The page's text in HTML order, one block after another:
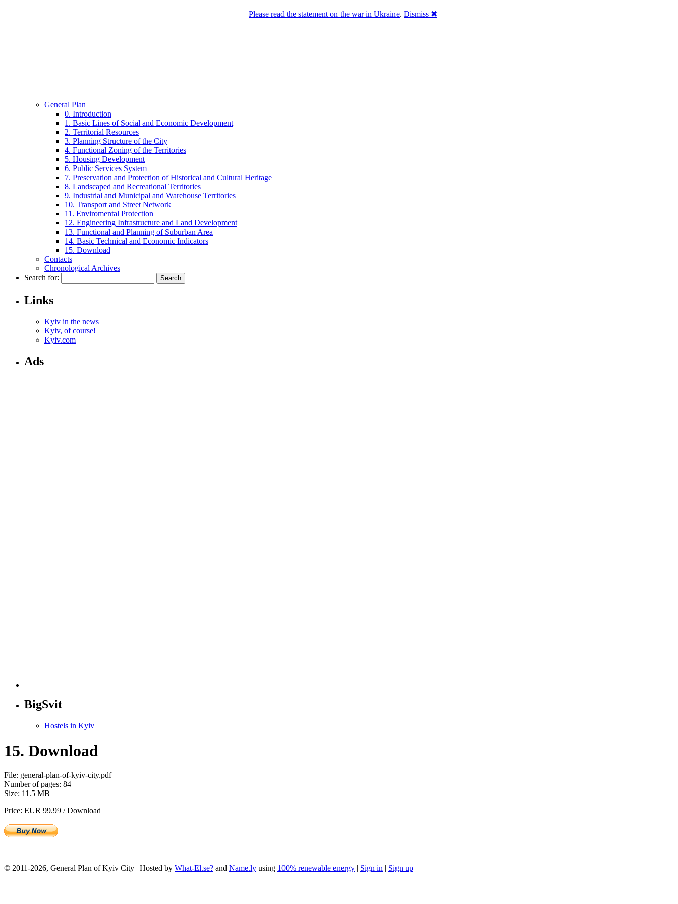
General Plan
0. Introduction
1. Basic Lines of Social and Economic Development
2. Territorial Resources
3. Planning Structure of the City
4. Functional Zoning of the Territories
5. Housing Development
6. Public Services System
7. Preservation and Protection of Historical and Cultural Heritage
8. Landscaped and Recreational Territories
9. Industrial and Municipal and Warehouse Territories
10. Transport and Street Network
11. Enviromental Protection
12. Engineering Infrastructure and Land Development
13. Functional and Planning of Suburban Area
14. Basic Technical and Economic Indicators
15. Download
Contacts
Chronological Archives
Search for:
Links
Kyiv in the news
Kyiv, of course!
Kyiv.com
Ads
BigSvit
Hostels in Kyiv
15. Download
File: general-plan-of-kyiv-city.pdf
Number of pages: 84
Size: 11.5 MB
Price: EUR 99.99 / Download
© 2011-2026, General Plan of Kyiv City | Hosted by What-El.se? and Name.ly using 100% renewable energy | Sign in | Sign up
Please read the statement on the war in Ukraine. Dismiss ✖